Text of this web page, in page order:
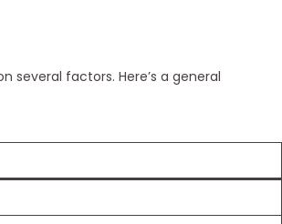
several factors. Here’s a general